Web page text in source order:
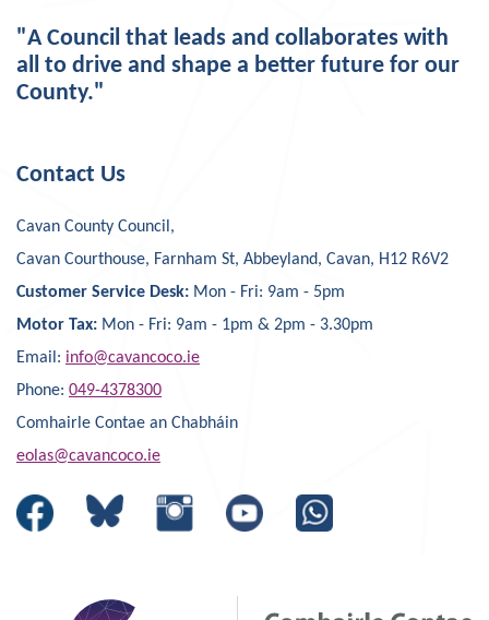
"A Council that leads and collaborates with
all to drive and shape a better future for our
County."
Contact Us
Cavan County Council,
Cavan Courthouse, Farnham St, Abbeyland, Cavan, H12 R6V2
Customer Service Desk: Mon - Fri: 9am - 5pm
Motor Tax: Mon - Fri: 9am - 1pm & 2pm - 3.30pm
Email: info@cavancoco.ie
Phone: 049-4378300
Comhairle Contae an Chabháin
eolas@cavancoco.ie